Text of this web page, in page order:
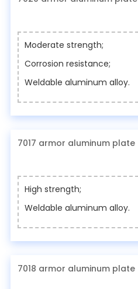
Moderate strength;
Corrosion resistance;
Weldable aluminum alloy.
7017 armor aluminum plate
High strength;
Weldable aluminum alloy.
7018 armor aluminum plate